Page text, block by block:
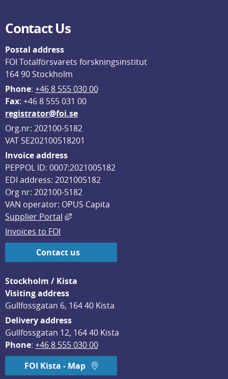
Contact Us
Postal address
FOI Totalförsvarets forskningsinstitut
164 90 Stockholm
Phone: +46 8 555 030 00
Fax: +46 8 555 031 00
registrator@foi.se
Org.nr: 202100-5182
VAT SE202100518201
Invoice address
PEPPOL ID: 0007:2021005182
EDI address: 2021005182
Org nr: 202100-5182
VAN operator: OPUS Capita
Supplier Portal
External link, opens in new window.
Invoices to FOI
Contact us
Stockholm / Kista
Visiting address
Gullfossgatan 6, 164 40 Kista
Delivery address
Gullfossgatan 12, 164 40 Kista
Phone: +46 8 555 030 00
FOI Kista - Map